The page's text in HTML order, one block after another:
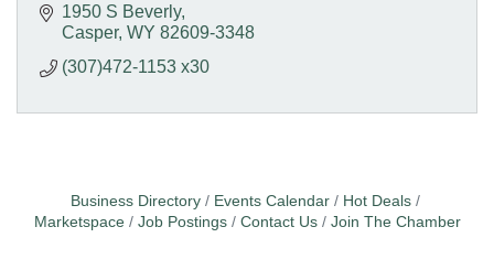
1950 S Beverly
Casper WY 82609-3348
(307)472-1153 x30
Business Directory Events Calendar
Hot Deals
Marketspace
Job Postings Contact Us Join The Chamber